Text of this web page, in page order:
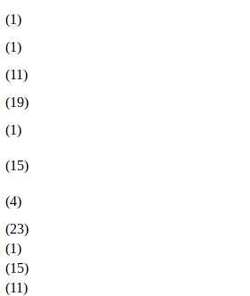
(1)
(1)
(11)
(19)
(1)
(15)
(4)
(23)
(1)
(15)
(11)